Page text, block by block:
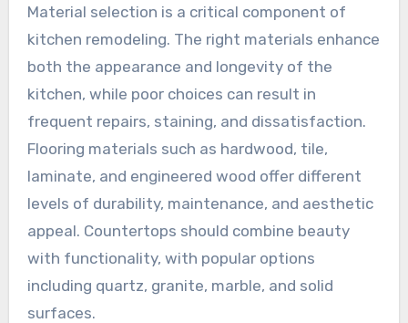
Material selection is a critical component of
kitchen remodeling. The right materials enhance
both the appearance and longevity of the
kitchen, while poor choices can result in
frequent repairs, staining, and dissatisfaction.
Flooring materials such as hardwood, tile,
laminate, and engineered wood offer different
levels of durability, maintenance, and aesthetic
appeal. Countertops should combine beauty
with functionality, with popular options
including quartz, granite, marble, and solid
surfaces.